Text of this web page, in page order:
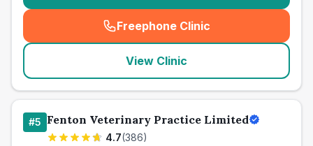
Freephone Clinic
(seo_lab_card_freephone
View Clinic
#5 Fenton Veterinary Practice Limited
4.7(386)